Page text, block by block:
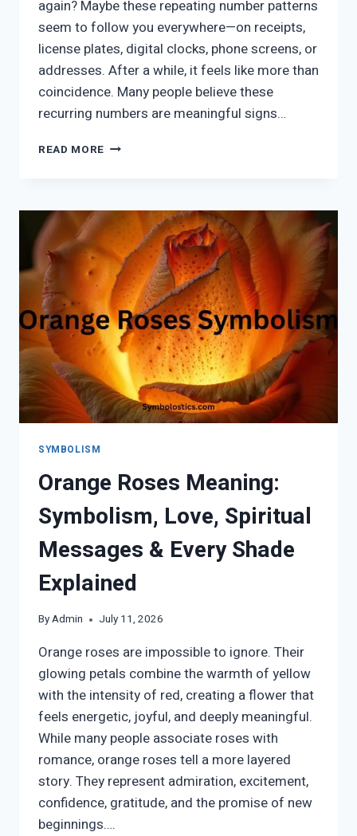
again? Maybe these repeating number patterns
seem to follow you everywhere—on receipts,
license plates, digital clocks, phone screens, or
addresses. After a while, it feels like more than
coincidence. Many people believe these
recurring numbers are meaningful signs…
READ MORE SEEING
MEANING,
ANGEL
MESSAGES,
AND
NUMEROLOGY
EXPLAINED
SYMBOLISM
Orange Roses Meaning:
Symbolism, Love, Spiritual
Messages & Every Shade
Explained
ByAdmin July 11, 2026
Orange roses are impossible to ignore. Their
glowing petals combine the warmth of yellow
with the intensity of red, creating a flower that
feels energetic, joyful, and deeply meaningful.
While many people associate roses with
romance, orange roses tell a more layered
story. They represent admiration, excitement,
confidence, gratitude, and the promise of new
beginnings….